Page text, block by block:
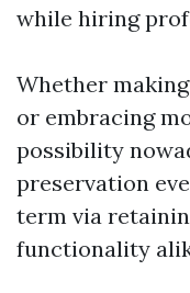
while hiring
Whether
or embracing
possibility
preservation
term via
functionality